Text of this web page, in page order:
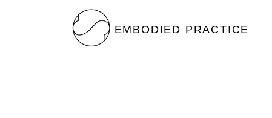
EMBODIED PRACTICE